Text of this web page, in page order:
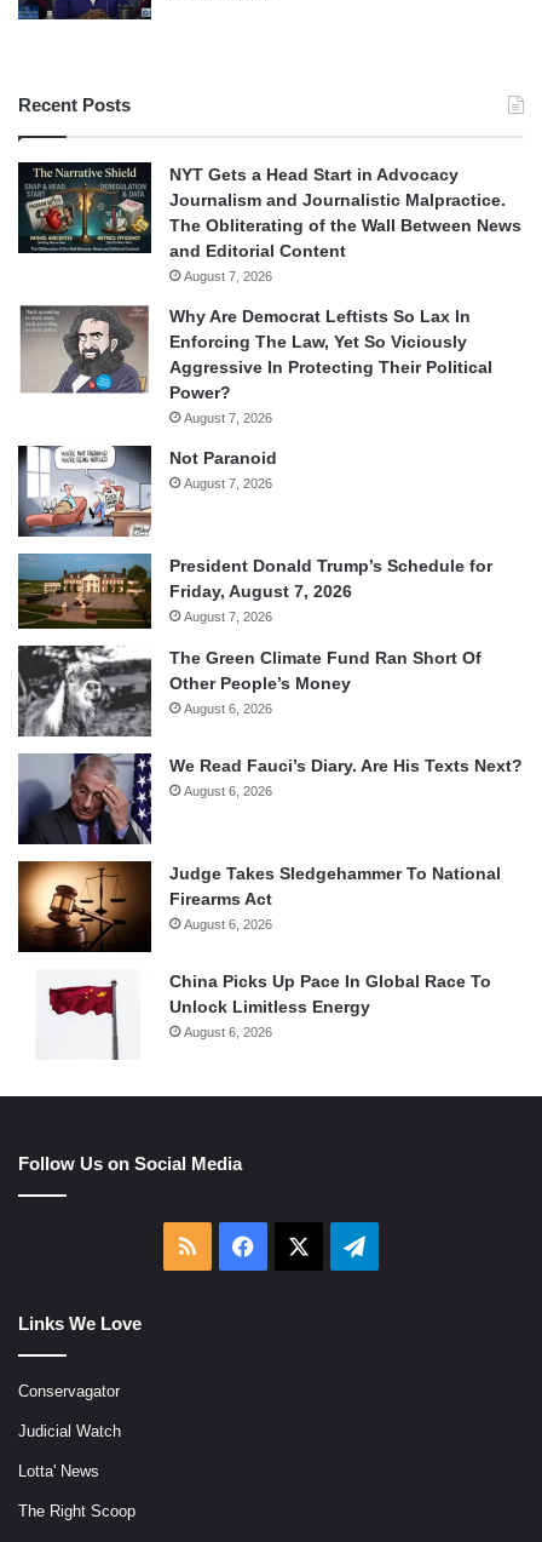
Recent Posts
NYT Gets a Head Start in Advocacy
Journalism and Journalistic Malpractice.
The Obliterating of the Wall Between News
and Editorial Content
August 7, 2026
Why Are Democrat Leftists So Lax In
Enforcing The Law, Yet So Viciously
Aggressive In Protecting Their Political
Power?
August 7, 2026
Not Paranoid
August 7, 2026
President Donald Trump’s Schedule for
Friday, August 7, 2026
August 7, 2026
The Green Climate Fund Ran Short Of
Other People’s Money
August 6, 2026
We Read Fauci’s Diary. Are His Texts Next?
August 6, 2026
Judge Takes Sledgehammer To National
Firearms Act
August 6, 2026
China Picks Up Pace In Global Race To
Unlock Limitless Energy
August 6, 2026
Follow Us on Social Media
RSS Facebook Telegram
Links We Love
Conservagator
Judicial Watch
Lotta' News
The Right Scoop